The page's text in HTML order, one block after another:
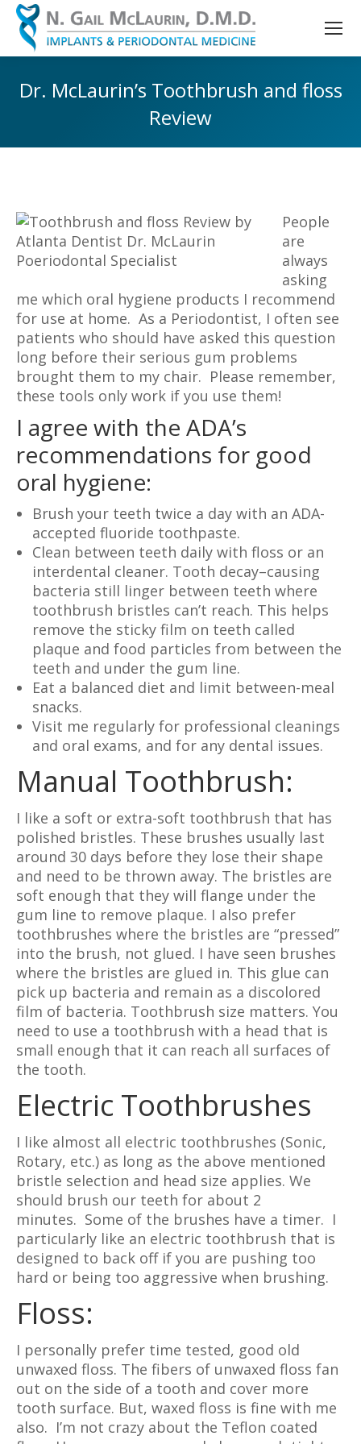
Dr. McLaurin’s Toothbrush and floss
Review
People
are
always
asking
me which oral hygiene products I recommend
for use at home. As a Periodontist, I often see
patients who should have asked this question
long before their serious gum problems
brought them to my chair. Please remember,
these tools only work if you use them!
I agree with the ADA’s
recommendations for good
oral hygiene:
Brush your teeth twice a day with an ADA-
accepted fluoride toothpaste.
Clean between teeth daily with floss or an
interdental cleaner. Tooth decay–causing
bacteria still linger between teeth where
toothbrush bristles can’t reach. This helps
remove the sticky film on teeth called
plaque and food particles from between the
teeth and under the gum line.
Eat a balanced diet and limit between-meal
snacks.
Visit me regularly for professional cleanings
and oral exams, and for any dental issues.
Manual Toothbrush:
I like a soft or extra-soft toothbrush that has
polished bristles. These brushes usually last
around 30 days before they lose their shape
and need to be thrown away. The bristles are
soft enough that they will flange under the
gum line to remove plaque. I also prefer
toothbrushes where the bristles are “pressed”
into the brush, not glued. I have seen brushes
where the bristles are glued in. This glue can
pick up bacteria and remain as a discolored
film of bacteria. Toothbrush size matters. You
need to use a toothbrush with a head that is
small enough that it can reach all surfaces of
the tooth.
Electric Toothbrushes
I like almost all electric toothbrushes (Sonic,
Rotary, etc.) as long as the above mentioned
bristle selection and head size applies. We
should brush our teeth for about 2
minutes. Some of the brushes have a timer. I
particularly like an electric toothbrush that is
designed to back off if you are pushing too
hard or being too aggressive when brushing.
Floss:
I personally prefer time tested, good old
unwaxed floss. The fibers of unwaxed floss fan
out on the side of a tooth and cover more
tooth surface. But, waxed floss is fine with me
also. I’m not crazy about the Teflon coated